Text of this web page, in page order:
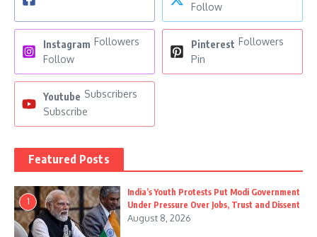
Follow
Instagram Followers
Follow
Pinterest Followers
Pin
Youtube Subscribers
Subscribe
Featured Posts
1
India’s Youth Protests Put Modi Government
Under Pressure Over Jobs, Trust and Dissent
August 8, 2026